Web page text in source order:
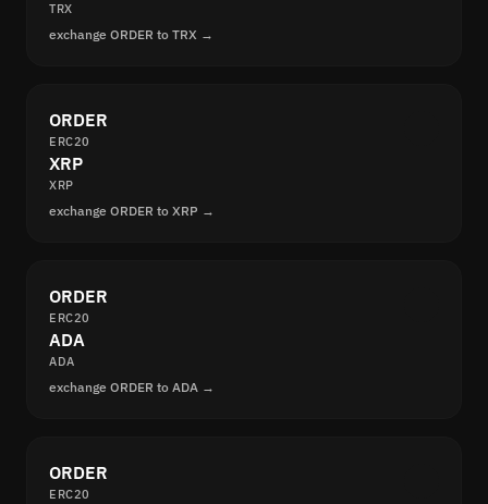
TRX
exchange ORDER to TRX →
ORDER
ERC20
XRP
XRP
exchange ORDER to XRP →
ORDER
ERC20
ADA
ADA
exchange ORDER to ADA →
ORDER
ERC20